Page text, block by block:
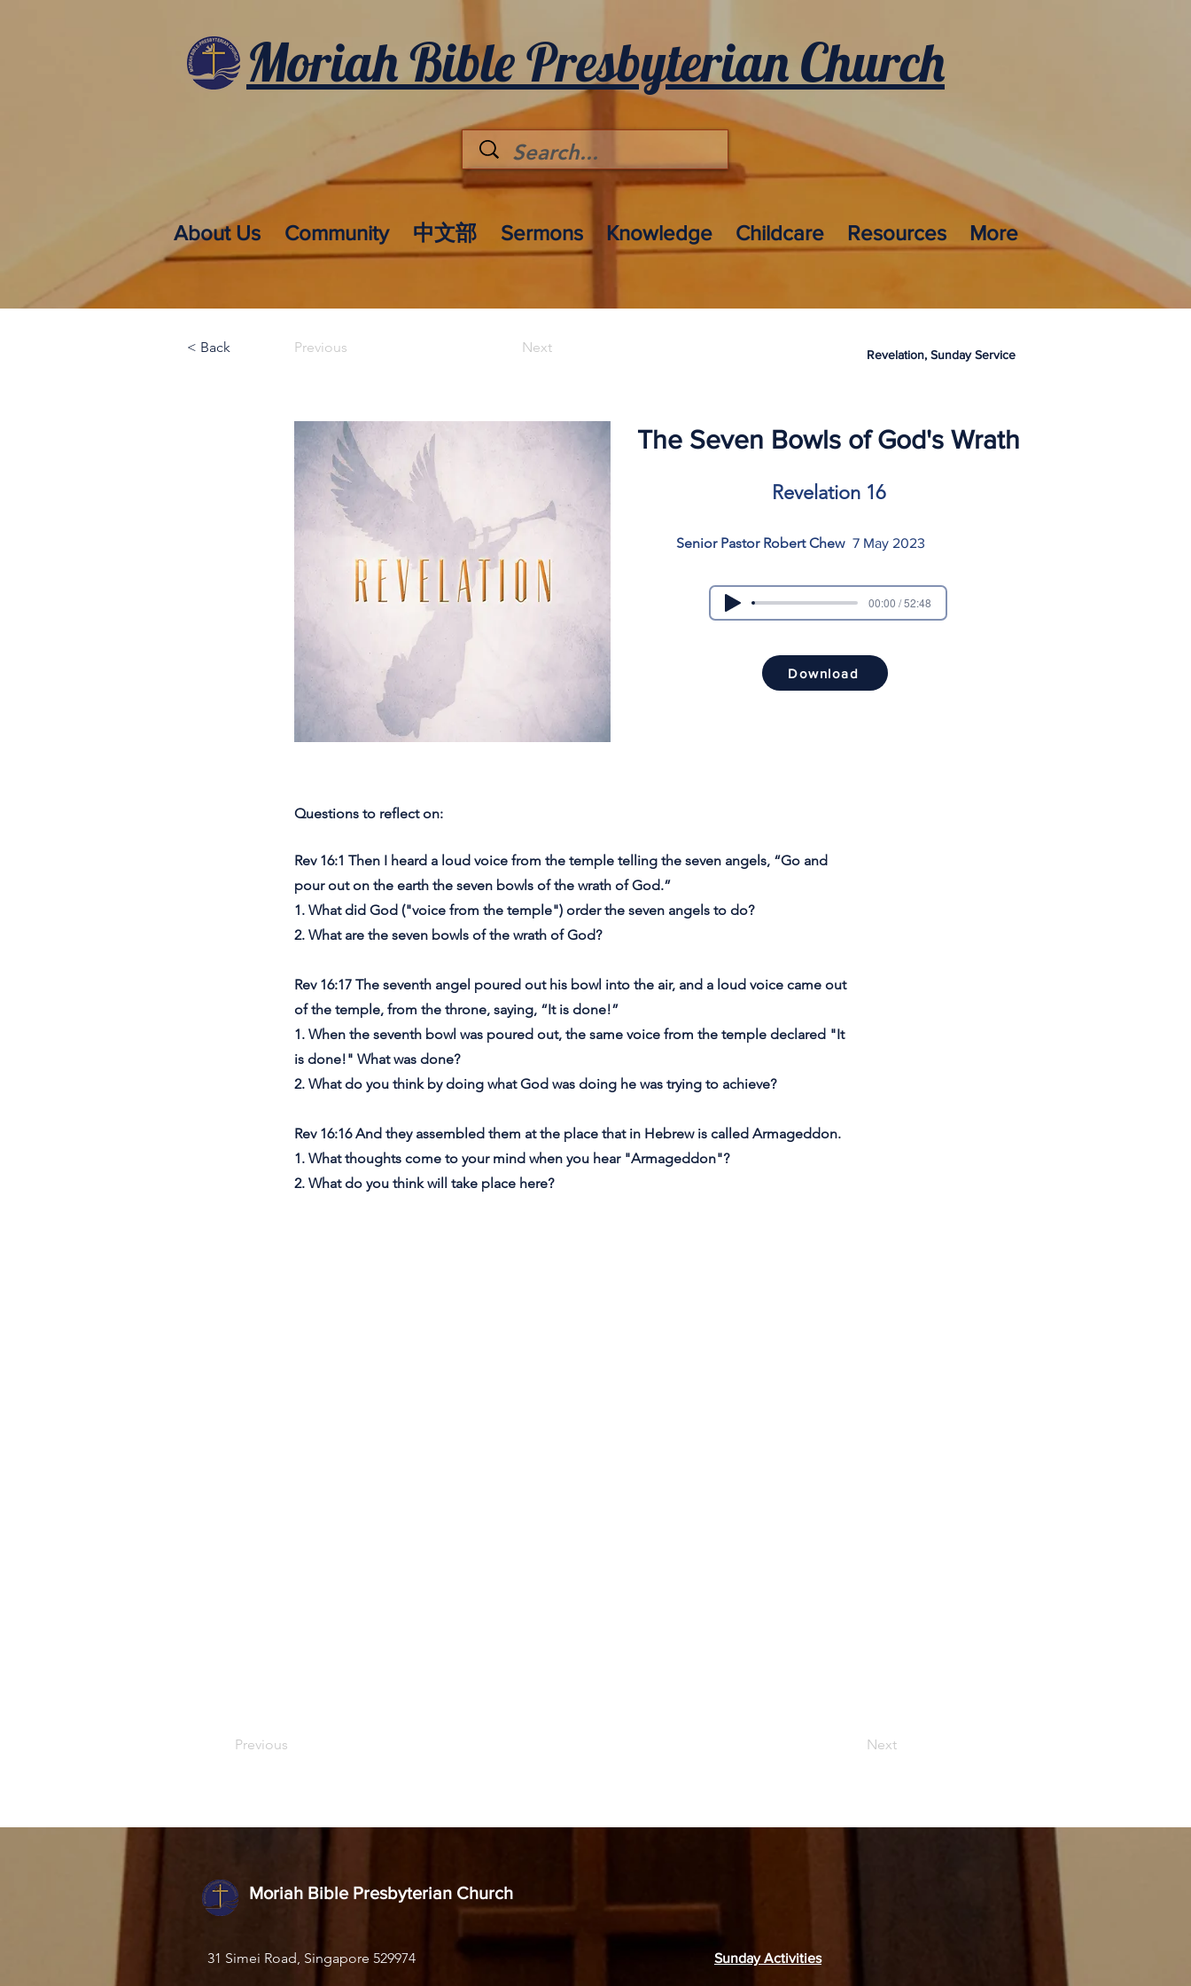
Moriah Bible Presbyterian Church
About Us Community 中文部 Sermons Knowledge Childcare Resources More
< Back Previous Next Revelation, Sunday Service
The Seven Bowls of God's Wrath
Revelation 16
Senior Pastor Robert Chew 7 May 2023
00:00 / 52:48
Download
Questions to reflect on:
Rev 16:1 Then I heard a loud voice from the temple telling the seven angels, “Go and
pour out on the earth the seven bowls of the wrath of God.”
1. What did God ("voice from the temple") order the seven angels to do?
2. What are the seven bowls of the wrath of God?
Rev 16:17 The seventh angel poured out his bowl into the air, and a loud voice came out
of the temple, from the throne, saying, “It is done!”
1. When the seventh bowl was poured out, the same voice from the temple declared "It
is done!" What was done?
2. What do you think by doing what God was doing he was trying to achieve?
Rev 16:16 And they assembled them at the place that in Hebrew is called Armageddon.
1. What thoughts come to your mind when you hear "Armageddon"?
2. What do you think will take place here?
Previous Next
Sunday Activities
Moriah Bible Presbyterian Church
31 Simei Road, Singapore 529974